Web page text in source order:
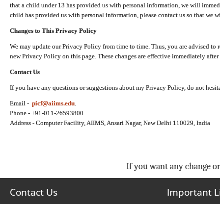
that a child under 13 has provided us with personal information, we will
child has provided us with personal information, please contact us so that we
Changes to This Privacy Policy
We may update our Privacy Policy from time to time. Thus, you are advised
new Privacy Policy on this page. These changes are effective immediately
Contact Us
If you have any questions or suggestions about my Privacy Policy, do not
Email - picf@aiims.edu
Phone - +91-011-26593800
Address - Computer Facility, AIIMS, Ansari Nagar, New Delhi 110029, India
If you want any change
Contact Us Important